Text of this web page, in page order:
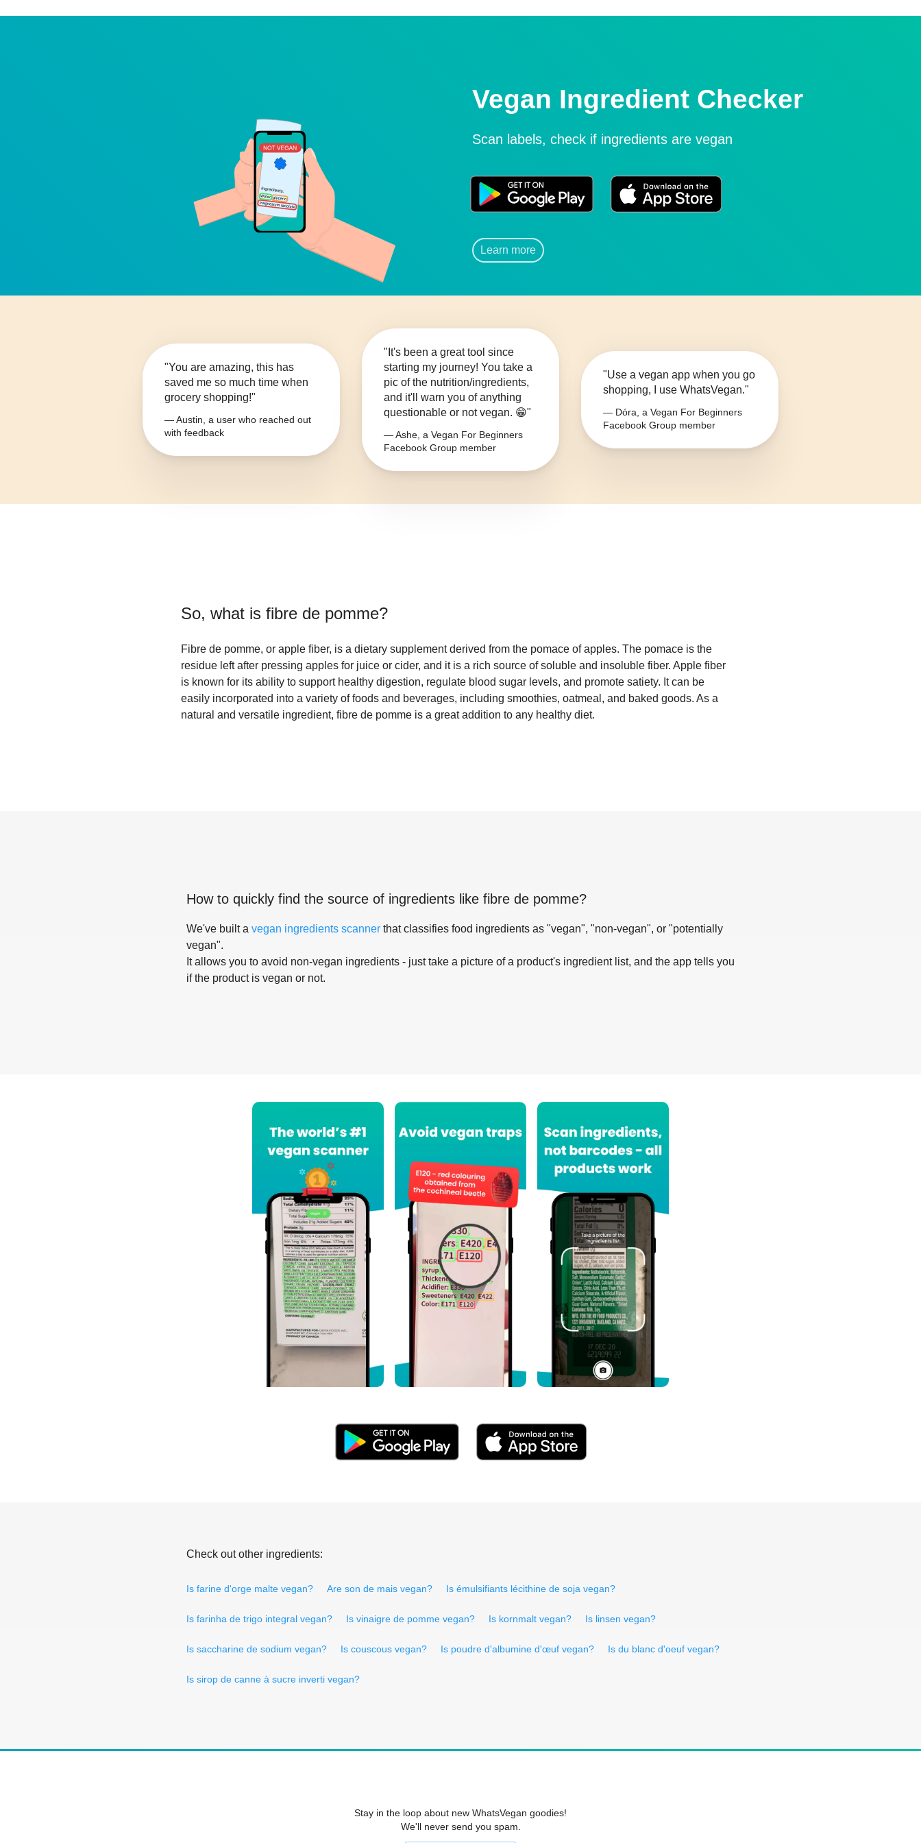
Vegan Ingredient Checker
Scan labels, check if ingredients are vegan
Learn more
"You are amazing, this has
saved me so much time when
grocery shopping!"
— Austin, a user who reached out
with feedback
"It's been a great tool since
starting my journey! You take a
pic of the nutrition/ingredients,
and it'll warn you of anything
questionable or not vegan. 😁"
— Ashe, a Vegan For Beginners
Facebook Group member
"Use a vegan app when you go
shopping, I use WhatsVegan."
— Dóra, a Vegan For Beginners
Facebook Group member
So, what is fibre de pomme?
Fibre de pomme, or apple fiber, is a dietary supplement derived from the pomace of apples. The pomace is the
residue left after pressing apples for juice or cider, and it is a rich source of soluble and insoluble fiber. Apple fiber
is known for its ability to support healthy digestion, regulate blood sugar levels, and promote satiety. It can be
easily incorporated into a variety of foods and beverages, including smoothies, oatmeal, and baked goods. As a
natural and versatile ingredient, fibre de pomme is a great addition to any healthy diet.
How to quickly find the source of ingredients like fibre de pomme?
We've built a vegan ingredients scanner that classifies food ingredients as "vegan", "non-vegan", or "potentially
vegan".
It allows you to avoid non-vegan ingredients - just take a picture of a product's ingredient list, and the app tells you
if the product is vegan or not.
Check out other ingredients:
Is farine d'orge malte vegan? Are son de mais vegan? Is émulsifiants lécithine de soja vegan?
Is farinha de trigo integral vegan? Is vinaigre de pomme vegan? Is kornmalt vegan? Is linsen vegan?
Is saccharine de sodium vegan? Is couscous vegan? Is poudre d'albumine d'œuf vegan? Is du blanc d'oeuf vegan?
Is sirop de canne à sucre inverti vegan?
Stay in the loop about new WhatsVegan goodies!
We'll never send you spam.